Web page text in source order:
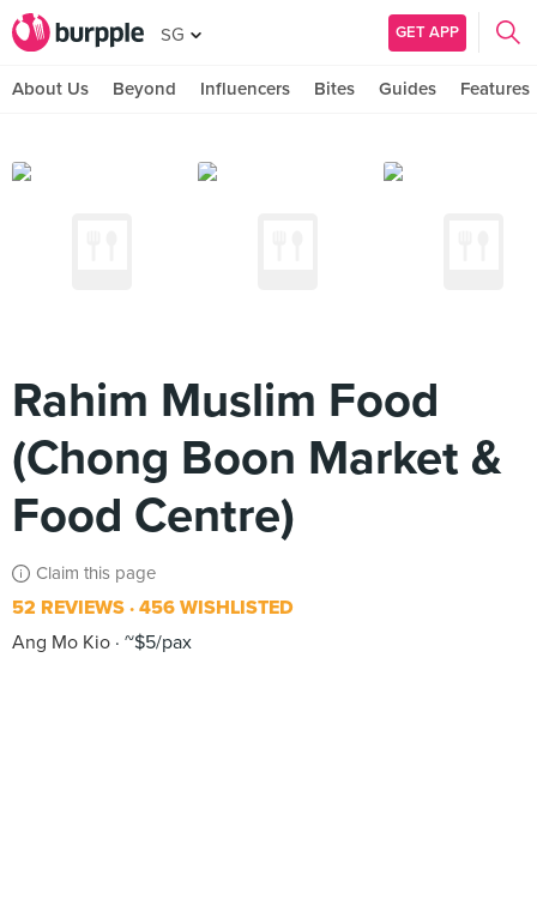
SG GET APP
About Us Beyond Influencers Bites Guides Features
Rahim Muslim Food
(Chong Boon Market &
Food Centre)
Claim this page
52 REVIEWS 456 WISHLISTED
Ang Mo Kio ~$5/pax